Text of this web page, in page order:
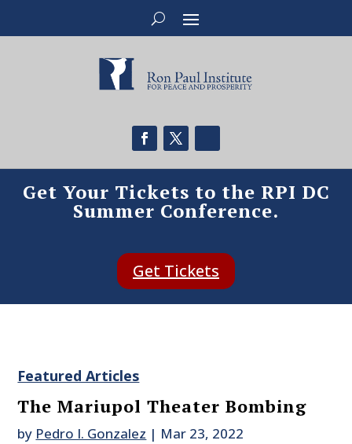
Get Your Tickets to the RPI DC
Summer Conference.
Get Tickets
Featured Articles
The Mariupol Theater Bombing
by Pedro I. Gonzalez | Mar 23, 2022